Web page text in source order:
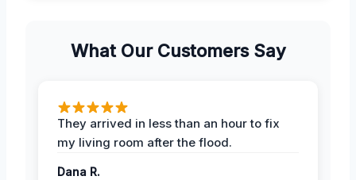
What Our Customers Say
They arrived in less than an hour to fix
my living room after the flood.
Dana R.